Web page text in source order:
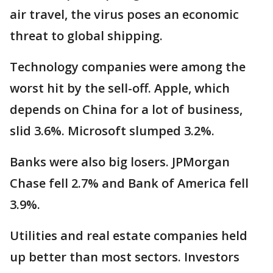
air travel, the virus poses an economic
threat to global shipping.
Technology companies were among the
worst hit by the sell-off. Apple, which
depends on China for a lot of business,
slid 3.6%. Microsoft slumped 3.2%.
Banks were also big losers. JPMorgan
Chase fell 2.7% and Bank of America fell
3.9%.
Utilities and real estate companies held
up better than most sectors. Investors